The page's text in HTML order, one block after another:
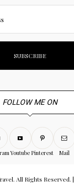
FOLLOW ME ON
Youtube Pinterest Mail
All Rights Reserved. |